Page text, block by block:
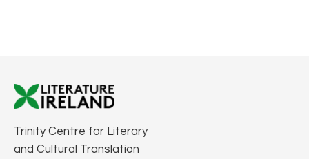
Trinity Centre for Literary
and Cultural Translation